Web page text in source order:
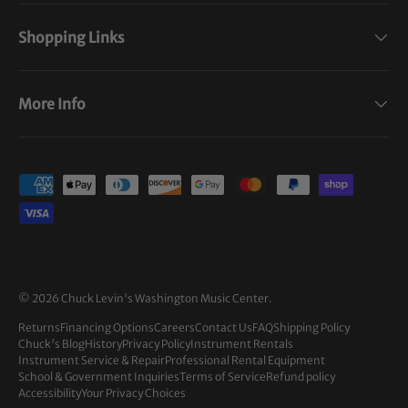
Shopping Links
More Info
Payment methods accepted
© 2026 Chuck Levin's Washington Music Center.
ReturnsFinancing OptionsCareersContact UsFAQShipping Policy
Chuck's BlogHistoryPrivacy PolicyInstrument Rentals
Instrument Service & RepairProfessional Rental Equipment
School & Government InquiriesTerms of ServiceRefund policy
AccessibilityYour Privacy Choices